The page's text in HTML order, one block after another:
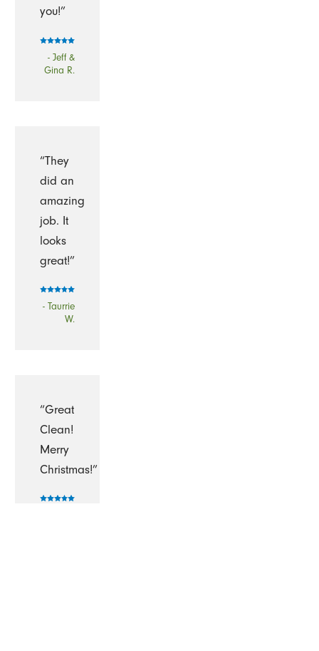
you!”
- Jeff &
Gina R.
“They
did an
amazing
job. It
looks
great!”
- Taurrie
W.
“Great
Clean!
Merry
Christmas!”